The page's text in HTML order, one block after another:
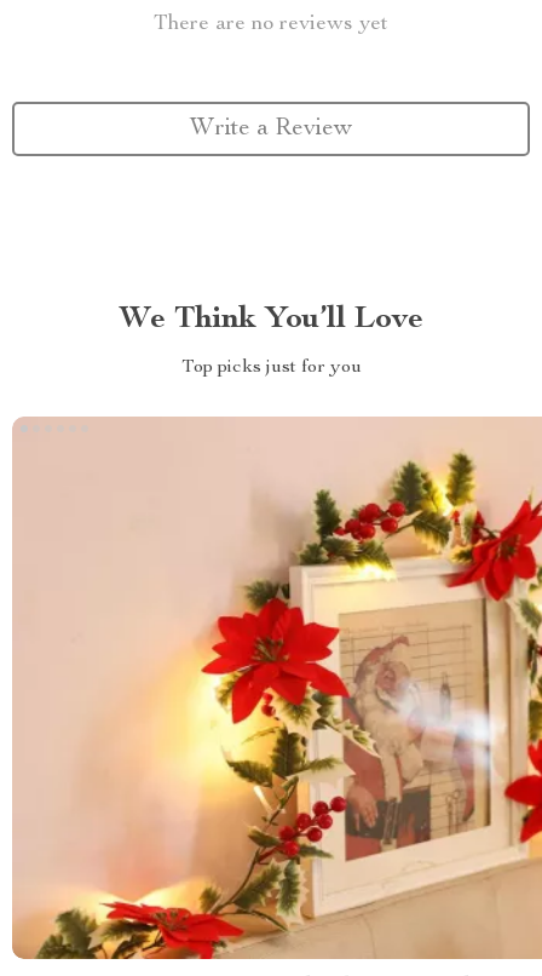
There are no reviews yet
Write a Review
We Think You’ll Love
Top picks just for you